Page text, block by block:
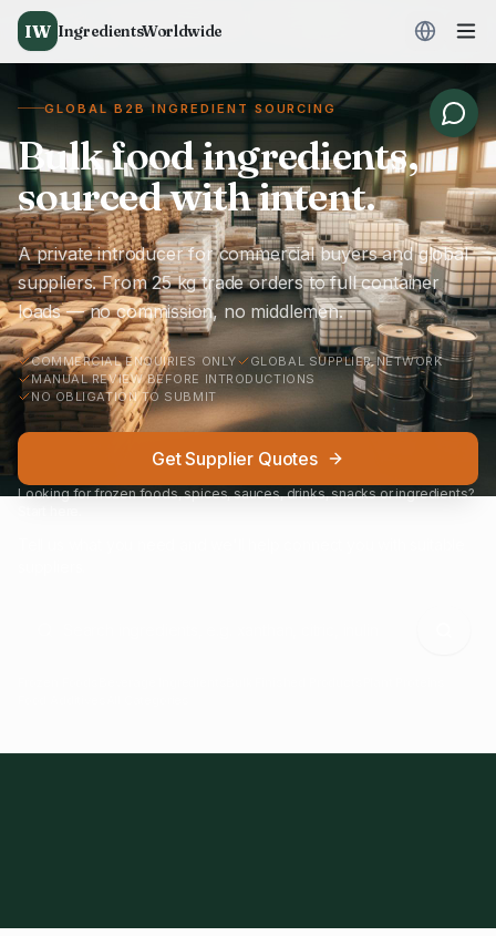
IW IngredientsWorldwide
GLOBAL B2B INGREDIENT SOURCING
Bulk food ingredients,
sourced with intent.
A private introducer for commercial buyers and global
suppliers. From 25 kg trade orders to full container
loads — no commission, no middlemen.
COMMERCIAL ENQUIRIES ONLY
GLOBAL SUPPLIER NETWORK
MANUAL REVIEW BEFORE INTRODUCTIONS
NO OBLIGATION TO SUBMIT
Get Supplier Quotes
Looking for frozen foods, spices, sauces, drinks, snacks or ingredients?